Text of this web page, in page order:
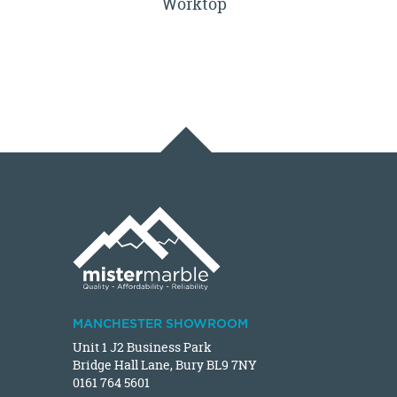
MANCHESTER SHOWROOM
Unit 1 J2 Business Park
Bridge Hall Lane, Bury BL9 7NY
0161 764 5601